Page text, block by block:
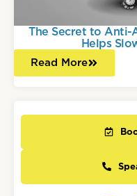
The Secret to Anti-
Helps
Read More